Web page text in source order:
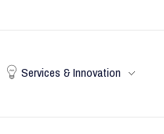
Services & Innovation